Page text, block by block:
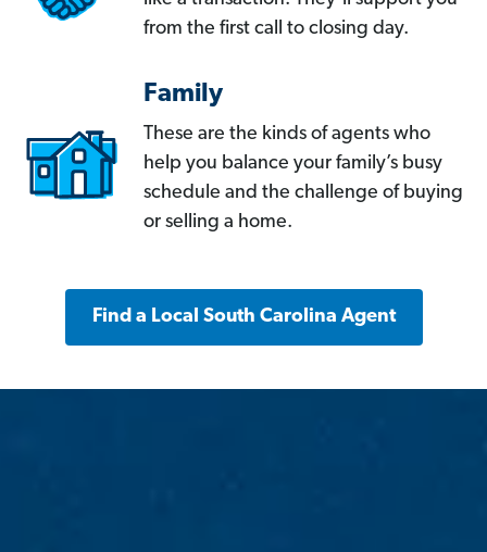
from the first call to closing day.
Family
These are the kinds of agents who
help you balance your family’s busy
schedule and the challenge of buying
or selling a home.
Find a Local South Carolina Agent